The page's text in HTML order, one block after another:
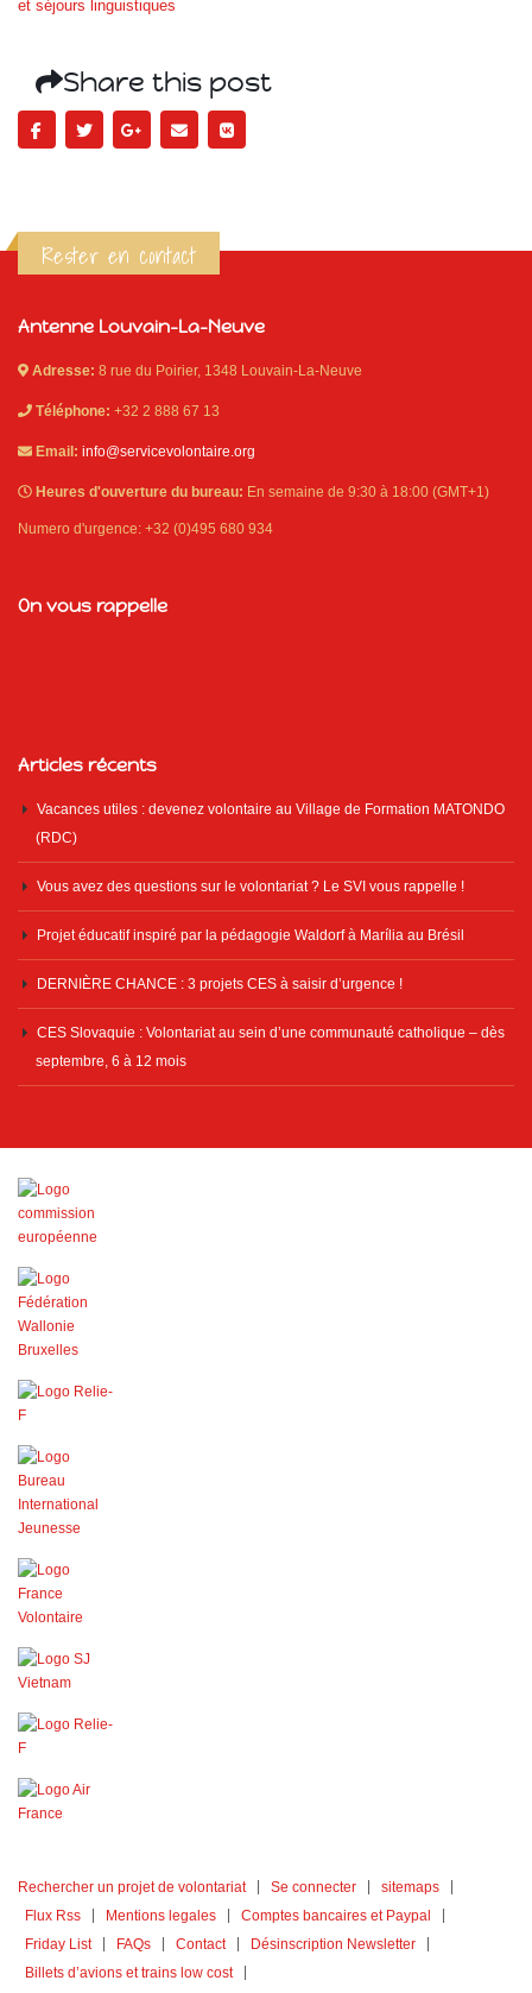
et séjours linguistiques
Share this post
Rester en contact
Antenne Louvain-La-Neuve
Adresse: 8 rue du Poirier, 1348 Louvain-La-Neuve
Téléphone: +32 2 888 67 13
Email: info@servicevolontaire.org
Heures d'ouverture du bureau: En semaine de 9:30 à 18:00 (GMT+1)
Numero d'urgence: +32 (0)495 680 934
On vous rappelle
Articles récents
Vacances utiles : devenez volontaire au Village de Formation MATONDO
(RDC)
Vous avez des questions sur le volontariat ? Le SVI vous rappelle !
Projet éducatif inspiré par la pédagogie Waldorf à Marília au Brésil
DERNIÈRE CHANCE : 3 projets CES à saisir d’urgence !
CES Slovaquie : Volontariat au sein d’une communauté catholique – dès
septembre, 6 à 12 mois
Rechercher un projet de volontariat Se connecter
sitemaps
Flux Rss
Mentions legales
Comptes bancaires et Paypal
Friday List
FAQs Contact
Désinscription Newsletter
Billets d’avions et trains low cost